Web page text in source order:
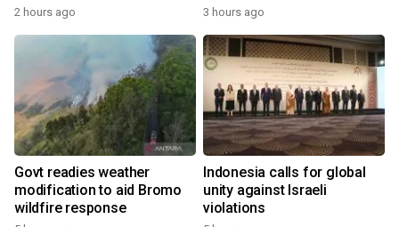
2 hours ago 3 hours ago
Govt readies weather
modification to aid Bromo
wildfire response
Indonesia calls for global
unity against Israeli
violations